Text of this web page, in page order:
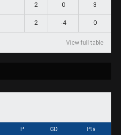
2 0 3
2 -4 0
View full table
P GD Pts